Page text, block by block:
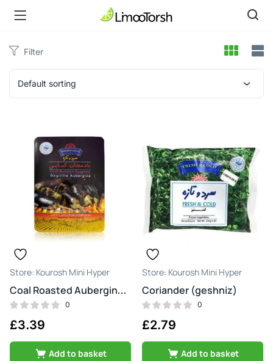
Filter
Default sorting
Kourosh Mini Hyper
Coal Roasted Aubergine (bademjan kababi)
0
£3.39
Add to basket
Kourosh Mini Hyper
Coriander (geshniz)
0
£2.79
Add to basket